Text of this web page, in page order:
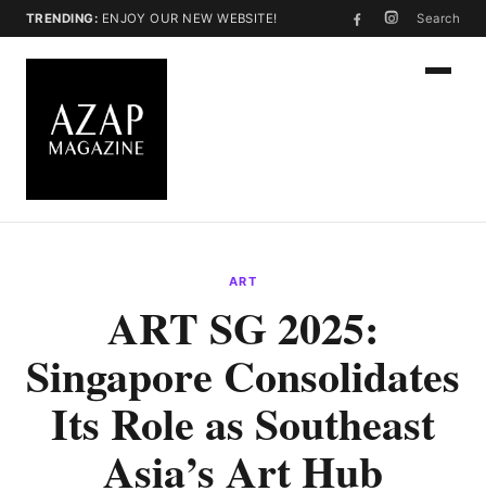
TRENDING: ENJOY OUR NEW WEBSITE! Search
ART
ART SG 2025:
Singapore Consolidates
Its Role as Southeast
Asia’s Art Hub